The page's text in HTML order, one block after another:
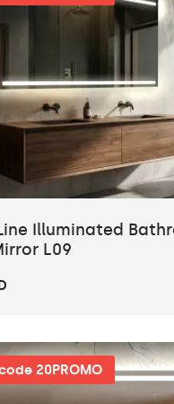
Illuminated
L09
20PROMO